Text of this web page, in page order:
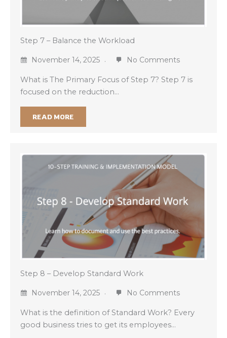
Step 7 – Balance the Workload
November 14, 2025 No Comments
What is The Primary Focus of Step 7? Step 7 is
focused on the reduction…
READ MORE
Step 8 – Develop Standard Work
November 14, 2025 No Comments
What is the definition of Standard Work? Every
good business tries to get its employees…